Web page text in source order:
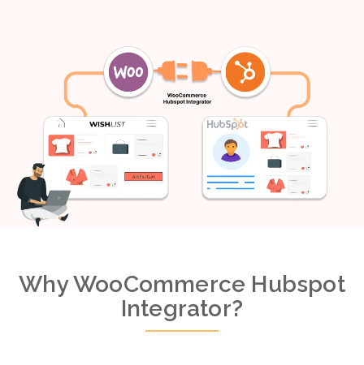
Why WooCommerce Hubspot
Integrator?